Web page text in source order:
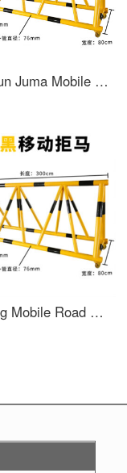
Jingchun Juma Mobile Safety Roadblock, Pedestrian and Vehicle Block, Kindergarten School Entrance Crash Barrier, Safety Protection Swing Barrier, 76-50 Tube, Yellow Paint Black Film, 1-meter List Price
Ruicong Mobile Road Barrier Safety Kindergarten School Entrance Guard Horse Collision Barrier Block Car Safety Swing Bar 76-50 Tube Yellow Paint Black Film One Meter List Price